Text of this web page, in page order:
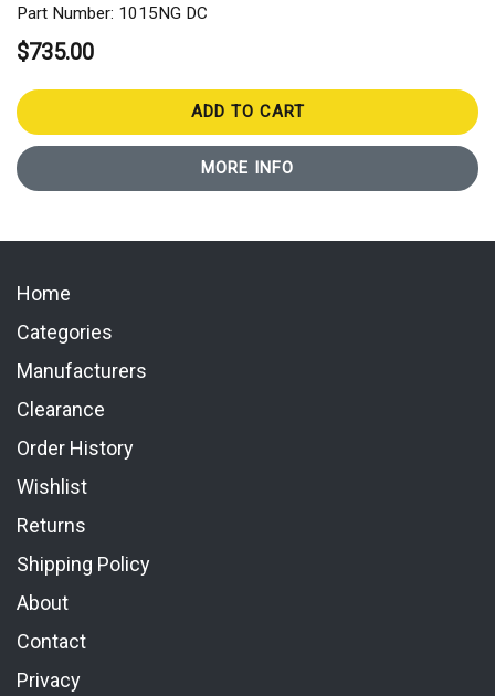
Part Number: 1015NG DC
$735.00
ADD TO CART
MORE INFO
Home
Categories
Manufacturers
Clearance
Order History
Wishlist
Returns
Shipping Policy
About
Contact
Privacy